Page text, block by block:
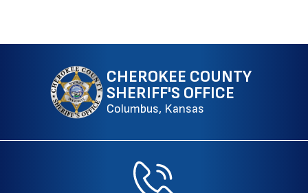
CHEROKEE COUNTY
SHERIFF'S OFFICE
Columbus, Kansas